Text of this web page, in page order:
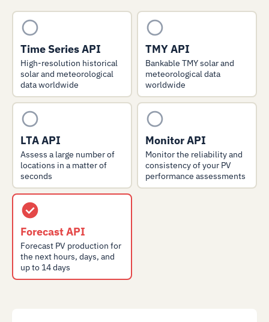
Time Series API
High-resolution historical
solar and meteorological
data worldwide
TMY API
Bankable TMY solar and
meteorological data
worldwide
LTA API
Assess a large number of
locations in a matter of
seconds
Monitor API
Monitor the reliability and
consistency of your PV
performance assessments
Forecast API
Forecast PV production for
the next hours, days, and
up to 14 days